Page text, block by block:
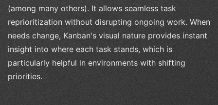
(among many others). It allows seamless task
reprioritization without disrupting ongoing work. When
needs change, Kanban's visual nature provides instant
insight into where each task stands, which is
particularly helpful in environments with shifting
priorities.